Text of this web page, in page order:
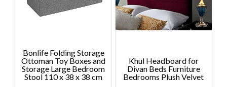
product
Bonlife Folding Storage
Ottoman Toy Boxes and
Storage Large Bedroom
Stool 110 x 38 x 38 cm
Khul Headboard for
Divan Beds Furniture
Bedrooms Plush Velvet